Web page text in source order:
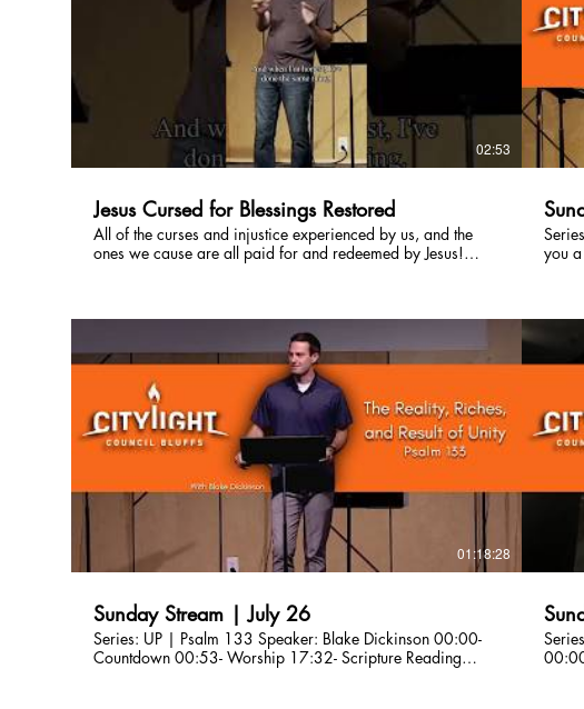
02:53
Jesus Cursed for Blessings Restored
All of the curses and injustice experienced by us, and the
ones we cause are all paid for and redeemed by Jesus!
experience God's blessing through Him! #Jesussaves
#Godloves #jesusredeems
you
01:18:28
Sunday Stream | July 26
Series: UP | Psalm 133 Speaker: Blake Dickinson 00:00-
Countdown 00:53- Worship 17:32- Scripture Reading